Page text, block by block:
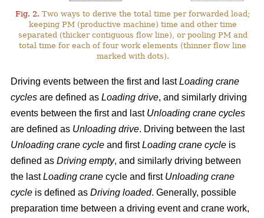
Fig. 2. Two ways to derive the total time per forwarded load;
keeping PM (productive machine) time and other time
separated (thicker contiguous flow line), or pooling PM and
total time for each of four work elements (thinner flow line
marked with dots).
Driving events between the first and lastLoading crane
cycles are defined as Loading drive, and similarly driving
events between the first and last Unloading crane cycles
are defined as Unloading drive. Driving between the last
Unloading crane cycle and firstLoading crane cycle is
defined as Driving empty, and similarly driving between
the lastLoading crane cycle and first Unloading crane
cycle is defined as Driving loaded. Generally, possible
preparation time between a driving event and crane work,